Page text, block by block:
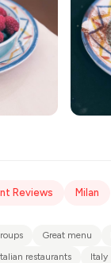
Reviews Milan
Great menu
restaurants Italy